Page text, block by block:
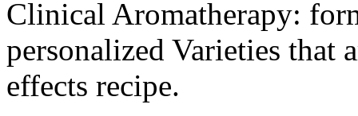
Clinical Aromatherapy:
personalized Varieties
effects recipe.